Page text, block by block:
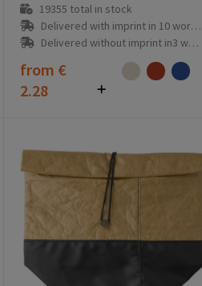
19355 total in stock
Delivered with imprint in 10 workday(s)
Delivered without imprint in3 workday(s)
from €
2.28